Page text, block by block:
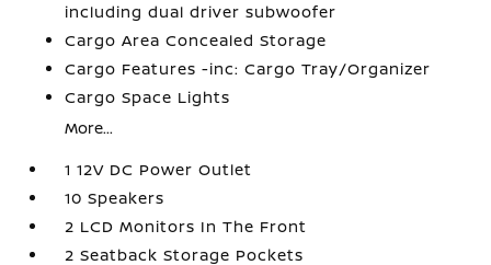
including dual driver subwoofer
Cargo Area Concealed Storage
Cargo Features -inc: Cargo Tray/Organizer
Cargo Space Lights
More...
1 12V DC Power Outlet
10 Speakers
2 LCD Monitors In The Front
2 Seatback Storage Pockets